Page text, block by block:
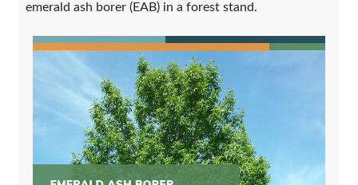
emerald ash borer (EAB) in a forest stand.